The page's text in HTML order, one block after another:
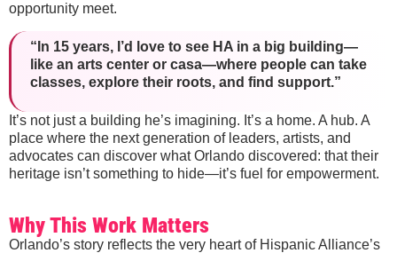
opportunity meet.
“In 15 years, I’d love to see HA in a big building—
like an arts center or casa—where people can take
classes, explore their roots, and find support.”
It’s not just a building he’s imagining. It’s a home. A hub. A
place where the next generation of leaders, artists, and
advocates can discover what Orlando discovered: that their
heritage isn’t something to hide—it’s fuel for empowerment.
Why This Work Matters
Orlando’s story reflects the very heart of Hispanic Alliance’s